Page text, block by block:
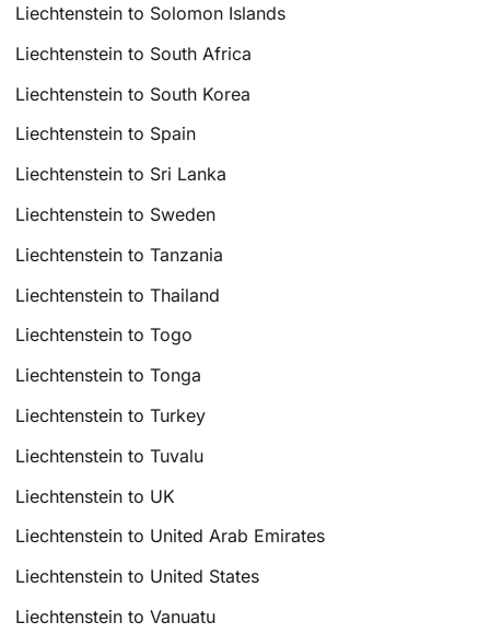
Liechtenstein to Solomon Islands
Liechtenstein to South Africa
Liechtenstein to South Korea
Liechtenstein to Spain
Liechtenstein to Sri Lanka
Liechtenstein to Sweden
Liechtenstein to Tanzania
Liechtenstein to Thailand
Liechtenstein to Togo
Liechtenstein to Tonga
Liechtenstein to Turkey
Liechtenstein to Tuvalu
Liechtenstein to UK
Liechtenstein to United Arab Emirates
Liechtenstein to United States
Liechtenstein to Vanuatu